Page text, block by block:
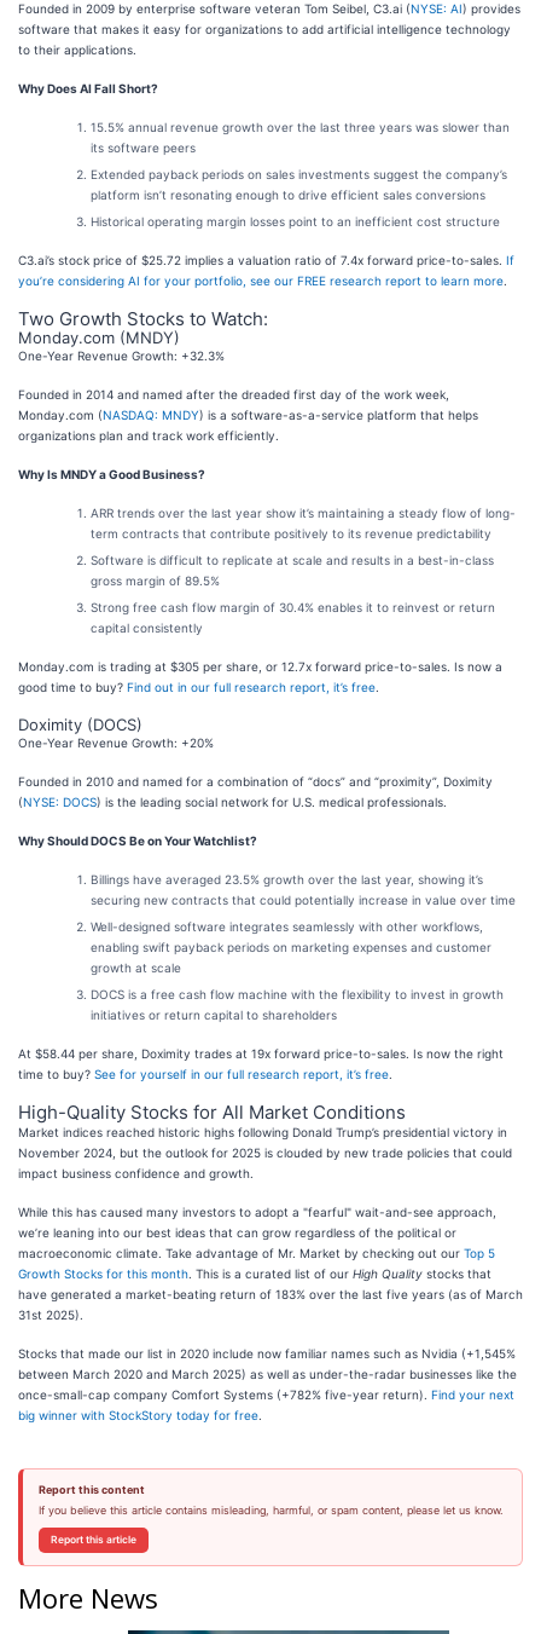
Founded in 2009 by enterprise software veteran Tom Seibel, C3.ai (NYSE: AI) provides
software that makes it easy for organizations to add artificial intelligence technology
to their applications.
Why Does AI Fall Short?
15.5% annual revenue growth over the last three years was slower than
its software peers
Extended payback periods on sales investments suggest the company’s
platform isn’t resonating enough to drive efficient sales conversions
Historical operating margin losses point to an inefficient cost structure
C3.ai’s stock price of $25.72 implies a valuation ratio of 7.4x forward price-to-sales. If
you’re considering AI for your portfolio, see our FREE research report to learn more
Two Growth Stocks to Watch:
Monday.com (MNDY)
One-Year Revenue Growth: +32.3%
Founded in 2014 and named after the dreaded first day of the work week,
Monday.com (NASDAQ: MNDY) is a software-as-a-service platform that helps
organizations plan and track work efficiently.
Why Is MNDY a Good Business?
ARR trends over the last year show it’s maintaining a steady flow of long-
term contracts that contribute positively to its revenue predictability
Software is difficult to replicate at scale and results in a best-in-class
gross margin of 89.5%
Strong free cash flow margin of 30.4% enables it to reinvest or return
capital consistently
Monday.com is trading at $305 per share, or 12.7x forward price-to-sales. Is now a
good time to buy? Find out in our full research report, it’s free
Doximity (DOCS)
One-Year Revenue Growth: +20%
Founded in 2010 and named for a combination of “docs” and “proximity”, Doximity
(NYSE: DOCS) is the leading social network for U.S. medical professionals.
Why Should DOCS Be on Your Watchlist?
Billings have averaged 23.5% growth over the last year, showing it’s
securing new contracts that could potentially increase in value over time
Well-designed software integrates seamlessly with other workflows,
enabling swift payback periods on marketing expenses and customer
growth at scale
DOCS is a free cash flow machine with the flexibility to invest in growth
initiatives or return capital to shareholders
At $58.44 per share, Doximity trades at 19x forward price-to-sales. Is now the right
time to buy? See for yourself in our full research report, it’s free
High-Quality Stocks for All Market Conditions
Market indices reached historic highs following Donald Trump’s presidential victory in
November 2024, but the outlook for 2025 is clouded by new trade policies that could
impact business confidence and growth.
While this has caused many investors to adopt a "fearful" wait-and-see approach,
we’re leaning into our best ideas that can grow regardless of the political or
macroeconomic climate. Take advantage of Mr. Market by checking out our Top 5
Growth Stocks for this month . This is a curated list of our High Quality stocks that
have generated a market-beating return of 183% over the last five years (as of March
31st 2025).
Stocks that made our list in 2020 include now familiar names such as Nvidia (+1,545%
between March 2020 and March 2025) as well as under-the-radar businesses like the
once-small-cap company Comfort Systems (+782% five-year return). Find your next
big winner with StockStory today for free
Report this content
If you believe this article contains misleading, harmful, or spam content, please let us know.
Report this article
More News